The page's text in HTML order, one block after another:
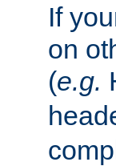
If
on
(e.g.